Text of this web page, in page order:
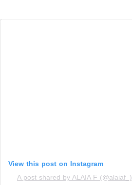
View this post on Instagram
A post shared by ALAIA F (@alaiaf_)